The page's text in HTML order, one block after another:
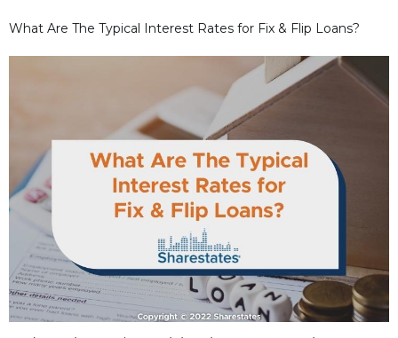
What Are The Typical Interest Rates for Fix & Flip Loans?